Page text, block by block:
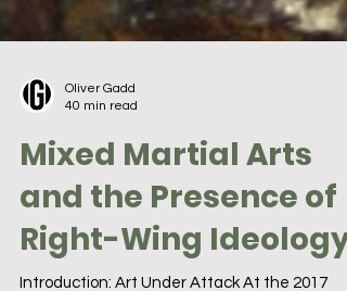
40 min read
Mixed Martial Arts
and the Presence of
Right-Wing Ideology